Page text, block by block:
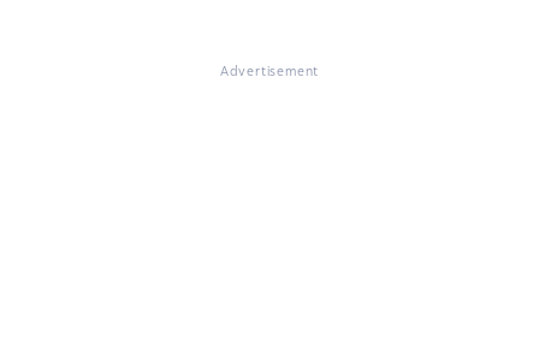
Advertisement